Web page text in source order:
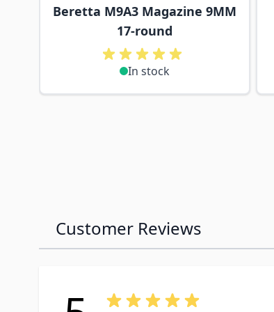
Beretta M9A3 Magazine 9MM
17-round
In stock
Customer Reviews